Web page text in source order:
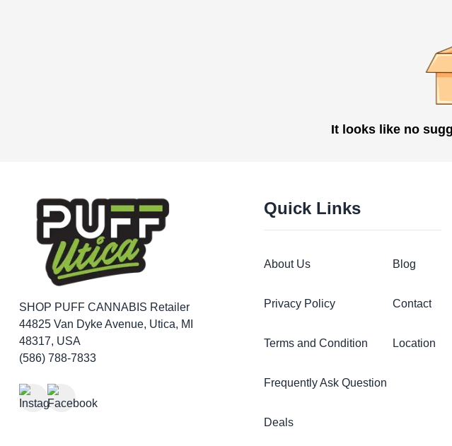
It looks like no
SHOP PUFF CANNABIS Retailer
44825 Van Dyke Avenue, Utica, MI
48317, USA
(586) 788-7833
Quick Links
About Us
Privacy Policy
Terms and Condition
Frequently Ask Question
Deals
Blog
Contact
Location